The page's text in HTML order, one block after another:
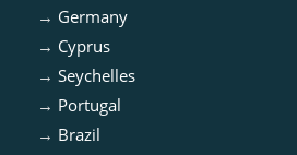
→ Germany
→ Cyprus
→ Seychelles
→ Portugal
→ Brazil